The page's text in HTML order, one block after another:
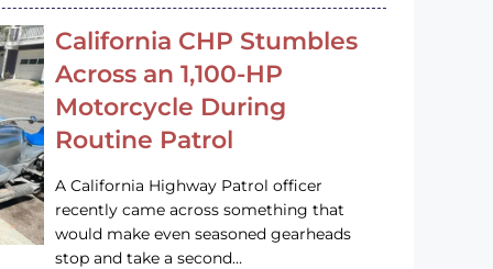
California CHP Stumbles
Across an 1,100-HP
Motorcycle During
Routine Patrol
A California Highway Patrol officer
recently came across something that
would make even seasoned gearheads
stop and take a second…